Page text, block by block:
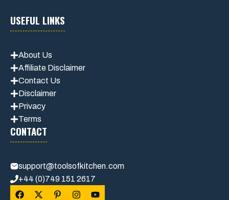
USEFUL LINKS
About Us
Affiliate Disclaimer
Contact Us
Disclaimer
Privacy
Terms
CONTACT
support@toolsofkitchen.com
+44 (0)749 151 2617